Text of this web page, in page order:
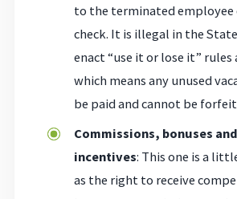
to the terminated
check. It is illegal in the
enact “use it or lose it”
which means any unused
be paid and cannot be
Commissions, bonuses
incentives: This one is a
as the right to receive